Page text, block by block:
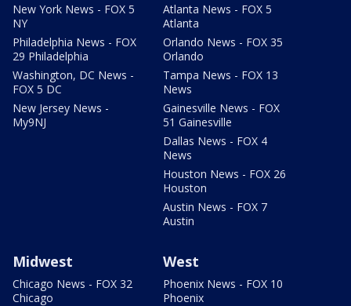
New York News - FOX 5
NY
Philadelphia News - FOX
29 Philadelphia
Washington, DC News -
FOX 5 DC
New Jersey News -
My9NJ
Atlanta News - FOX 5
Atlanta
Orlando News - FOX 35
Orlando
Tampa News - FOX 13
News
Gainesville News - FOX
51 Gainesville
Dallas News - FOX 4
News
Houston News - FOX 26
Houston
Austin News - FOX 7
Austin
Midwest
Chicago News - FOX 32
Chicago
West
Phoenix News - FOX 10
Phoenix